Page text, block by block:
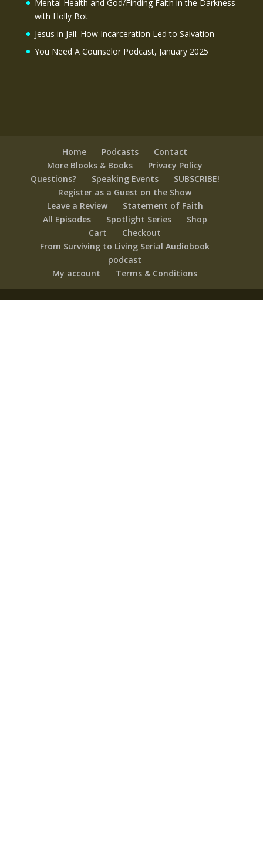
Mental Health and God/Finding Faith in the Darkness
with Holly Bot
Jesus in Jail: How Incarceration Led to Salvation
You Need A Counselor Podcast, January 2025
Home Podcasts
Contact
More Blooks & Books
Privacy Policy
Questions?
Speaking Events
SUBSCRIBE!
Register as a Guest on the Show
Leave a Review
Statement of Faith
All Episodes
Spotlight Series
Shop
Cart
Checkout
From Surviving to Living Serial Audiobook
podcast
My account
Terms & Conditions